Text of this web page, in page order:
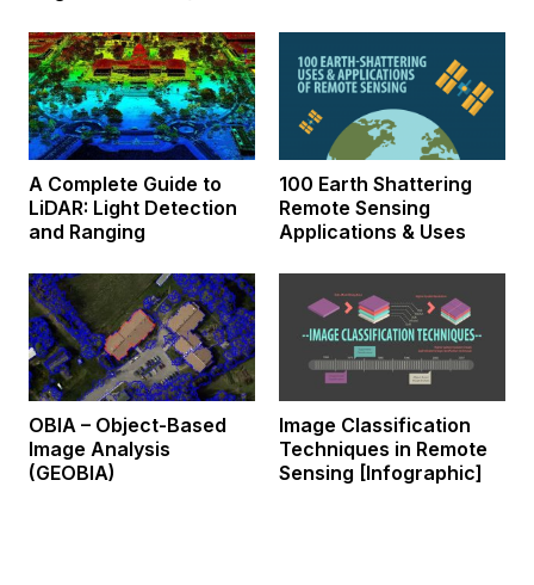
A Complete Guide to
LiDAR: Light Detection
and Ranging
100 Earth Shattering
Remote Sensing
Applications & Uses
OBIA – Object-Based
Image Analysis
(GEOBIA)
Image Classification
Techniques in Remote
Sensing [Infographic]